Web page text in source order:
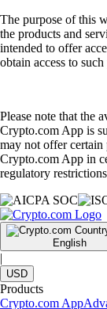
The purpose of this
the products and
intended to offer
obtain access to
Please note that the
Crypto.com App is
may not offer certain
Crypto.com App in
regulatory
English
|
USD
Products
Crypto.com App